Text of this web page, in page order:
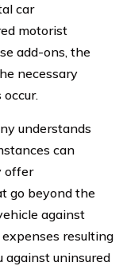
car
motorist
add-ons, the
necessary
understands
can
offer
go beyond the
against
resulting
against uninsured